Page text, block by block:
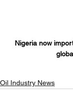
Nigeria now
Oil Industry News